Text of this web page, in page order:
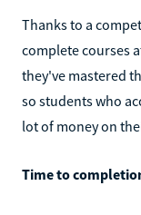
Thanks to a
complete courses
they've mastered
so students who
lot of money on
Time to